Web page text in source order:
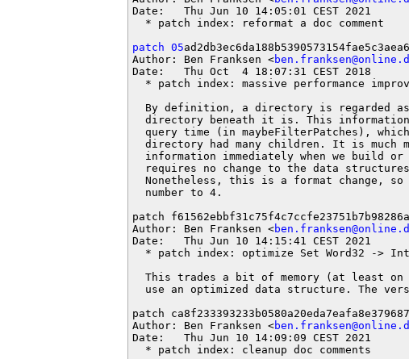
Date:   Thu Jun 10 14:05:01 CEST 2021
  * patch index: reformat a doc comment
patch 05
Author: Ben Franksen <
Date:   Thu Oct  4 18:07:31 CEST 2018
* patch index: massive performance
By definition, a directory is regarded
directory beneath it is. This
query time (in maybeFilterPatches),
directory had many children. It is much
information immediately when we build
requires no change to the data
Nonetheless, this is a format change,
  number to 4.
patch
Author: Ben Franksen <
Date:   Thu Jun 10 14:15:41 CEST 2021
* patch index: optimize Set Word32 ->
This trades a bit of memory (at least
use an optimized data structure. The
patch
Author: Ben Franksen <
Date:   Thu Jun 10 14:09:09 CEST 2021
  * patch index: cleanup doc comments